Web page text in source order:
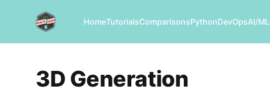
HomeTutorialsComparisonsPythonDevOpsAI/ML
3D Generation